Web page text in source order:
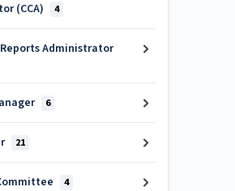
(CCA)
4
Administrator
6
21
4